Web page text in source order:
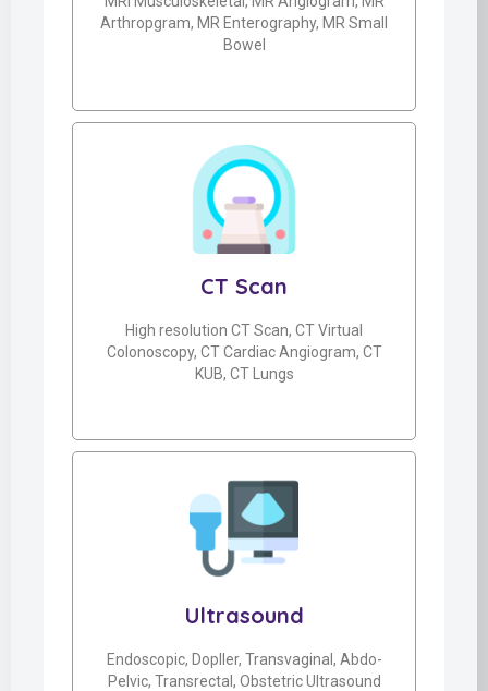
Arthropgram, MR Enterography, MR Small
Bowel
CT Scan
High resolution CT Scan, CT Virtual
Colonoscopy, CT Cardiac Angiogram, CT
KUB, CT Lungs
Ultrasound
Endoscopic, Dopller, Transvaginal, Abdo-
Pelvic, Transrectal, Obstetric Ultrasound